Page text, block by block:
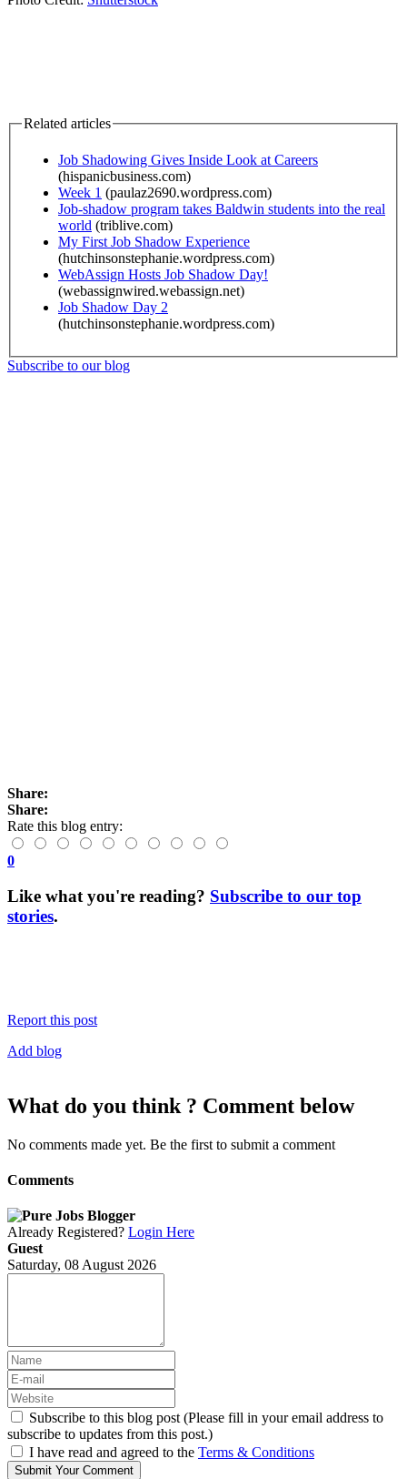
Related articles
Job Shadowing Gives Inside Look at Careers
(hispanicbusiness.com)
Week 1 (paulaz2690.wordpress.com)
Job-shadow program takes Baldwin students into the real
world (triblive.com)
My First Job Shadow Experience
(hutchinsonstephanie.wordpress.com)
WebAssign Hosts Job Shadow Day!
(webassignwired.webassign.net)
Job Shadow Day 2
(hutchinsonstephanie.wordpress.com)
Subscribe to our blog
Share:
Share:
Rate this blog entry:
0
Like what you're reading? Subscribe to our top
stories.
Report this post
Add blog
What do you think ? Comment below
No comments made yet. Be the first to submit a comment
Comments
Already Registered? Login Here
Guest
Saturday, 08 August 2026
Subscribe to this blog post (Please fill in your email address to
subscribe to updates from this post.)
I have read and agreed to the Terms & Conditions
Submit Your Comment